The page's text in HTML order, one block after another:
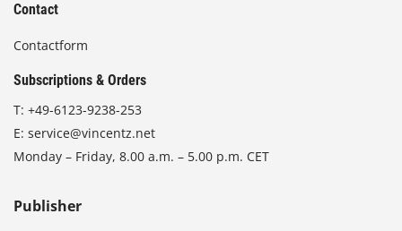
Contact
Contactform
Subscriptions & Orders
T: +49-6123-9238-253
E: service@vincentz.net
Monday – Friday, 8.00 a.m. – 5.00 p.m. CET
Publisher